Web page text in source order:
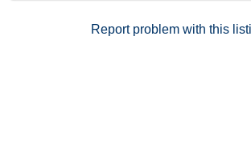
Report problem with this